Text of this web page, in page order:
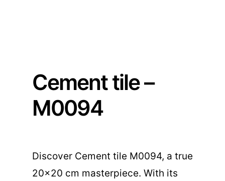
Cement tile –
M0094
Discover Cement tile M0094, a true
20×20 cm masterpiece. With its